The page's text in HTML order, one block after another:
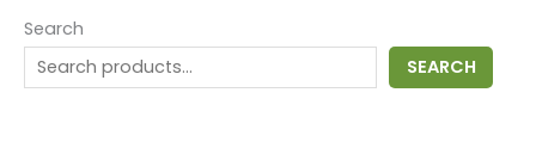
Search
SEARCH